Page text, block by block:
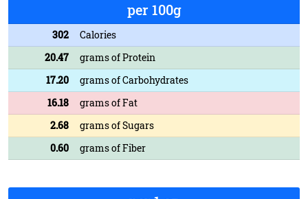
per 100g
302
Calories
20.47
grams of Protein
17.20
grams of Carbohydrates
16.18
grams of Fat
2.68
grams of Sugars
0.60
grams of Fiber